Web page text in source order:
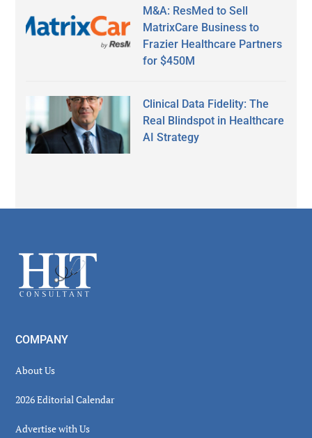
M&A: ResMed to Sell
MatrixCare Business to
Frazier Healthcare Partners
for $450M
Clinical Data Fidelity: The
Real Blindspot in Healthcare
AI Strategy
Footer
COMPANY
About Us
2026 Editorial Calendar
Advertise with Us